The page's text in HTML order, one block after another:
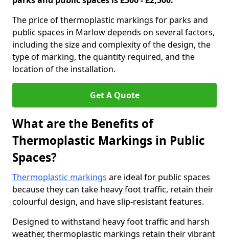
The price of thermoplastic markings for parks and
public spaces in Marlow depends on several factors,
including the size and complexity of the design, the
type of marking, the quantity required, and the
location of the installation.
Get A Quote
What are the Benefits of
Thermoplastic Markings in Public
Spaces?
Thermoplastic markings are ideal for public spaces
because they can take heavy foot traffic, retain their
colourful design, and have slip-resistant features.
Designed to withstand heavy foot traffic and harsh
weather, thermoplastic markings retain their vibrant